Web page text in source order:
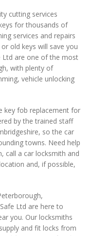
cutting services
for thousands of
services and repairs
old keys will save you
Ltd are one of the most
with plenty of
vehicle unlocking
key fob replacement for
by the trained staff
so the car
towns. Need help
call a car locksmith and
and, if possible,
Ltd are here to
you. Our locksmiths
and fit locks from